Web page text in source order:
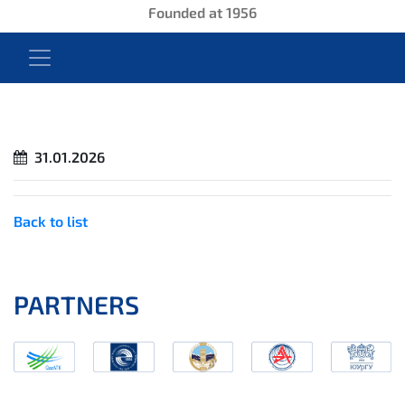
Founded at 1956
31.01.2026
Back to list
PARTNERS